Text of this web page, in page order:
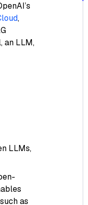
,
an LLM,
LLMs,
as